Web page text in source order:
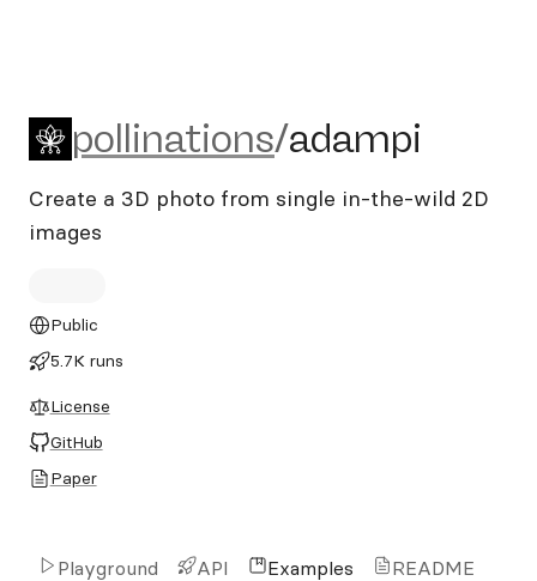
pollinations/adampi
pollinations/adampi
Create a 3D photo from single in-the-wild 2D
images
Public
5.7K runs
License
GitHub
Paper
Playground API Examples README